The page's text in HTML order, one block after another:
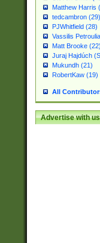
Matthew Harris
tedcambron (29)
PJWhitfield (28)
Vassilis
Matt Brooke (22)
Juraj Hajdúch
Mukundh (21)
RobertKaw (19)
All
Advertise with us